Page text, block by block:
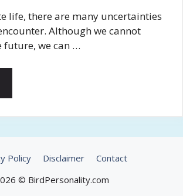
life, there are many uncertainties
Although we cannot
future, we can …
Policy Disclaimer
Contact
© BirdPersonality.com